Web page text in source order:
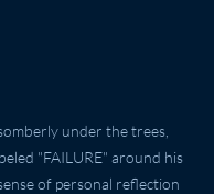
under the trees,
"FAILURE" around his
of personal reflection